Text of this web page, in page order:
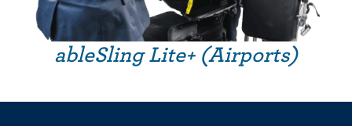
ableSling Lite+ (Airports)